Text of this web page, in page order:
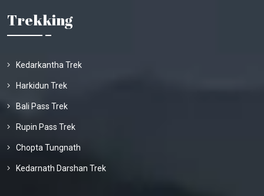
Trekking
Kedarkantha Trek
Harkidun Trek
Bali Pass Trek
Rupin Pass Trek
Chopta Tungnath
Kedarnath Darshan Trek